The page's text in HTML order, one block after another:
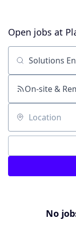
Open jobs at
Search by title or
On-site &
Location
No